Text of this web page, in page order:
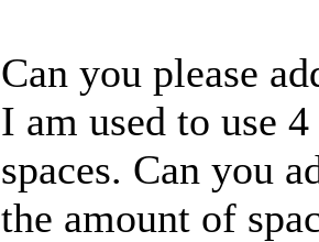
Can you please
I am used to use
spaces. Can you
the amount of